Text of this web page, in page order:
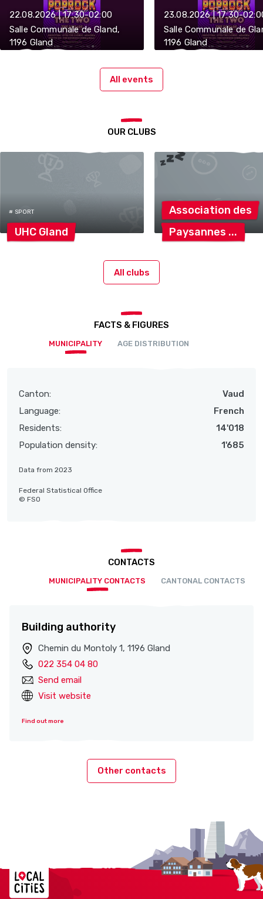
22.08.2026 | 17:30-02:00
Salle Communale de Gland,
1196 Gland
23.08.2026 | 17:30-
Salle Communale de
1196 Gland
All events
OUR CLUBS
# SPORT
UHC Gland
Association des
Paysannes
All clubs
FACTS & FIGURES
MUNICIPALITY AGE DISTRIBUTION
Canton:
Vaud
Language:
French
Residents:
14'018
Population density:
1'685
Data from 2023
Federal Statistical Office
© FSO
CONTACTS
MUNICIPALITY CONTACTS CANTONAL CONTACTS
Building authority
Chemin du Montoly 1, 1196 Gland
022 354 04 80
Send email
Visit website
Find out more
Other contacts
Localcities